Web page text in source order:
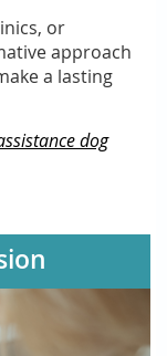
or
approach
a lasting
dog